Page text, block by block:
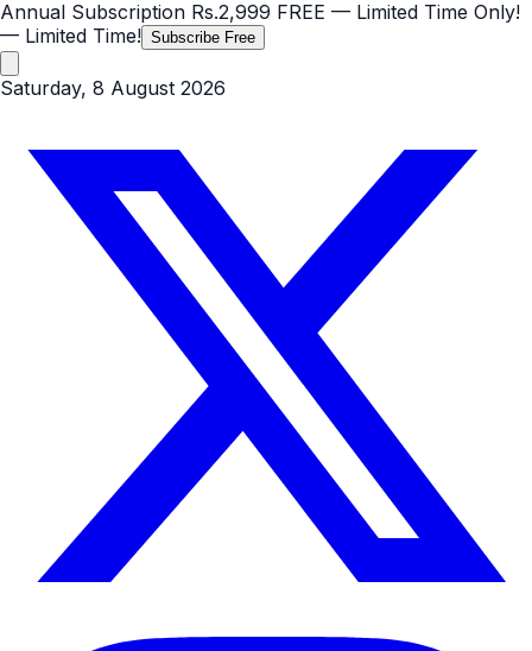
Annual Subscription Rs.2,999 FREE — Limited Time Only!
— Limited Time! Subscribe Free
Saturday, 8 August 2026